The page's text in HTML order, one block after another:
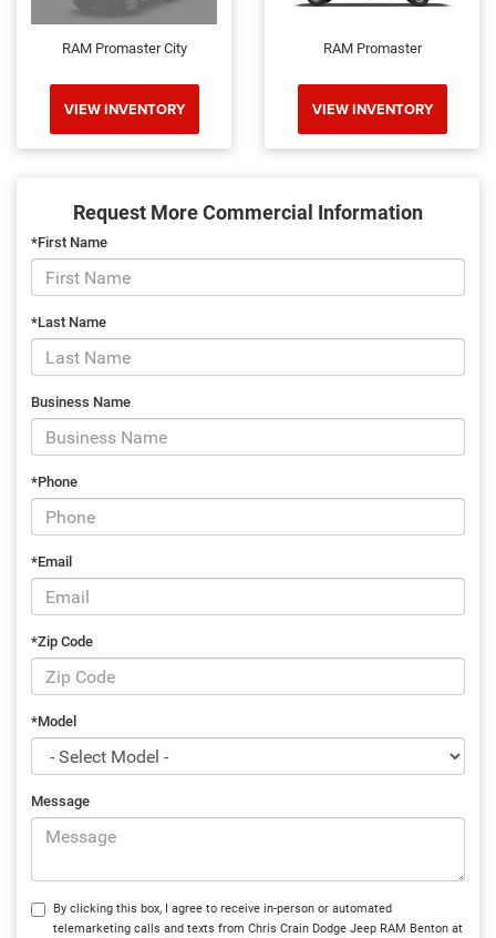
RAM Promaster City
VIEW INVENTORY
RAM Promaster
VIEW INVENTORY
Request More Commercial Information
*First Name
*Last Name
Business Name
*Phone
*Email
*Zip Code
*Model
Message
By clicking this box, I agree to receive in-person or automated
telemarketing calls and texts from Chris Crain Dodge Jeep RAM Benton at